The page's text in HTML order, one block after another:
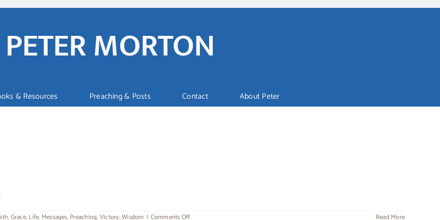
PETER MORTON
& Resources Preaching & Posts Contact About Peter
,Grace,Life, Messages,Preaching,Victory,Wisdom | Comments Offon Read More